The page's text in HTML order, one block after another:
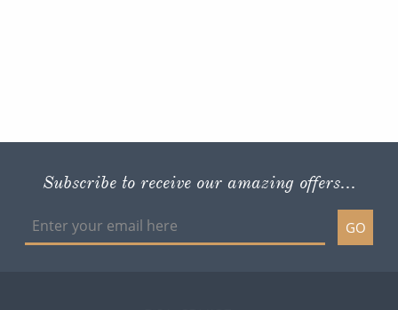
Subscribe to receive our amazing offers...
GO